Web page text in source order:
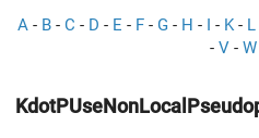
A - B - C - D - E - F - G - H - I - K- L
- V - W